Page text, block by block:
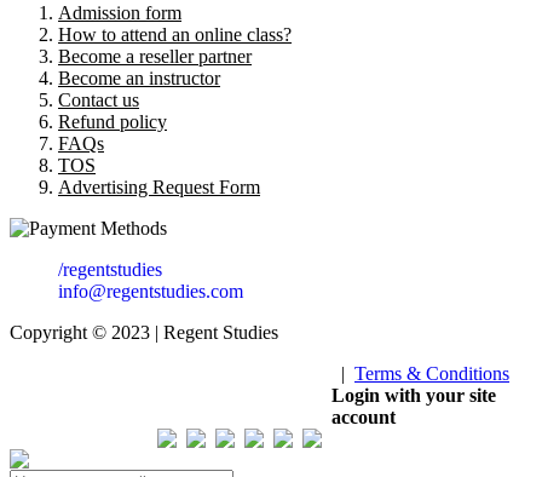
Admission form
How to attend an online class?
Become a reseller partner
Become an instructor
Contact us
Refund policy
FAQs
TOS
Advertising Request Form
/regentstudies
info@regentstudies.com
Copyright © 2023 | Regent Studies
| Terms & Conditions
Login with your site
account